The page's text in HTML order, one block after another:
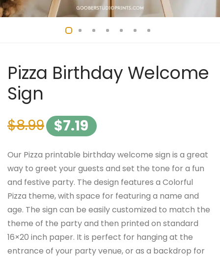
Pizza Birthday Welcome
Sign
$8.99 $7.19
Our Pizza printable birthday welcome sign is a great
way to greet your guests and set the tone for a fun
and festive party. The design features a Colorful
Pizza theme, with space for featuring a name and
age. The sign can be easily customized to match the
theme of the party and then printed on standard
16×20 inch paper. It is perfect for hanging at the
entrance of your party venue, or as a backdrop for